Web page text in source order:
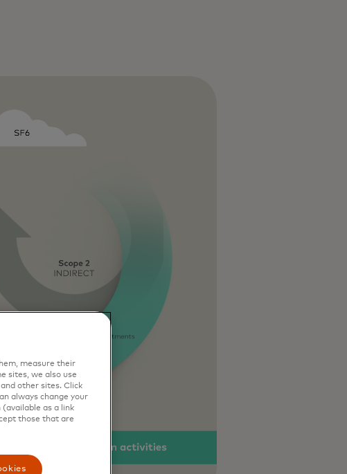
measure their
sites, we also use
other sites. Click
always change your
as a link
those that are